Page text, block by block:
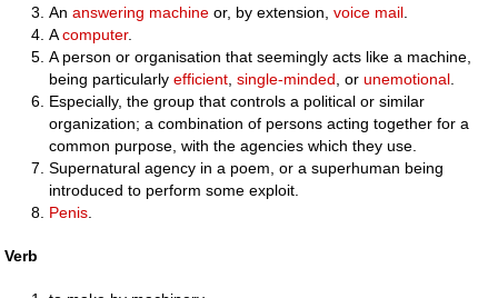
Ananswering machine or, by extension,voice mail
Acomputer.
A person or organisation that seemingly acts like a machine,
being particularlyefficient ,single-minded , orunemotional
Especially, the group that controls a political or similar
organization; a combination of persons acting together for a
common purpose, with the agencies which they use.
Supernatural agency in a poem, or a superhuman being
introduced to perform some exploit.
Penis
Verb